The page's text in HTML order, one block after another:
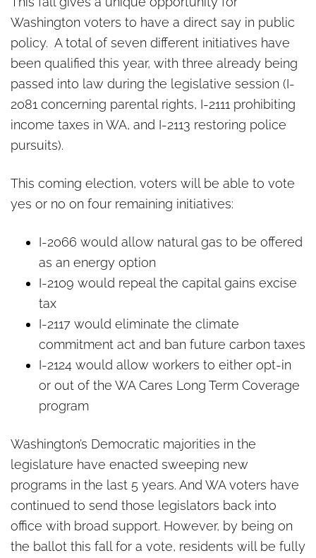
Washington voters a historic
chance to weigh in
Washington voters to have a direct say in public
policy. A total of seven different initiatives have
been qualified this year, with three already being
passed into law during the legislative session (I-
2081 concerning parental rights, I-2111 prohibiting
income taxes in WA, and I-2113 restoring police
pursuits).
This coming election, voters will be able to vote
yes or no on four remaining initiatives:
I-2066 would allow natural gas to be offered
as an energy option
I-2109 would repeal the capital gains excise
tax
I-2117 would eliminate the climate
commitment act and ban future carbon taxes
I-2124 would allow workers to either opt-in
or out of the WA Cares Long Term Coverage
program
Washington’s Democratic majorities in the
legislature have enacted sweeping new
programs in the last 5 years. And WA voters have
continued to send those legislators back into
office with broad support. However, by being on
the ballot this fall for a vote, residents will be fully